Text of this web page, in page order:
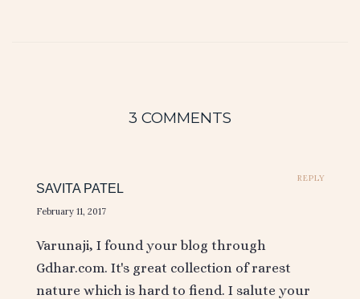
3 COMMENTS
REPLY
SAVITA PATEL
February 11, 2017
Varunaji, I found your blog through
Gdhar.com. It's great collection of rarest
nature which is hard to fiend. I salute your